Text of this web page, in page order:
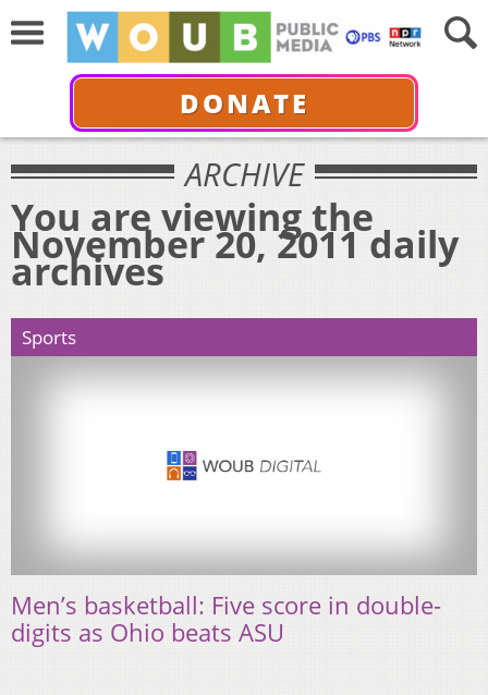
DONATE
ARCHIVE
You are viewing the
November 20, 2011 daily
archives
Sports
Men’s basketball: Five score in double-
digits as Ohio beats ASU